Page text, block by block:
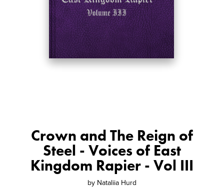
Crown and The Reign of
Steel - Voices of East
Kingdom Rapier - Vol III
by Nataliia Hurd